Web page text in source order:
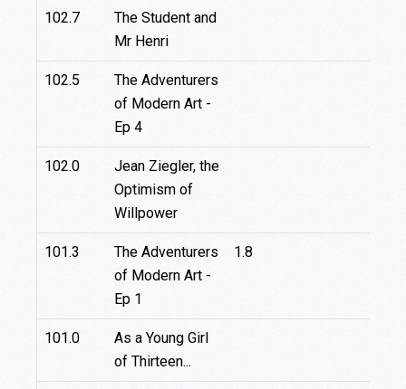
102.7
The Student and
Mr Henri
102.5
The Adventurers
of Modern Art -
Ep 4
102.0
Jean Ziegler, the
Optimism of
Willpower
101.3
The Adventurers
of Modern Art -
Ep 1
1.8
101.0
As a Young Girl
of Thirteen...